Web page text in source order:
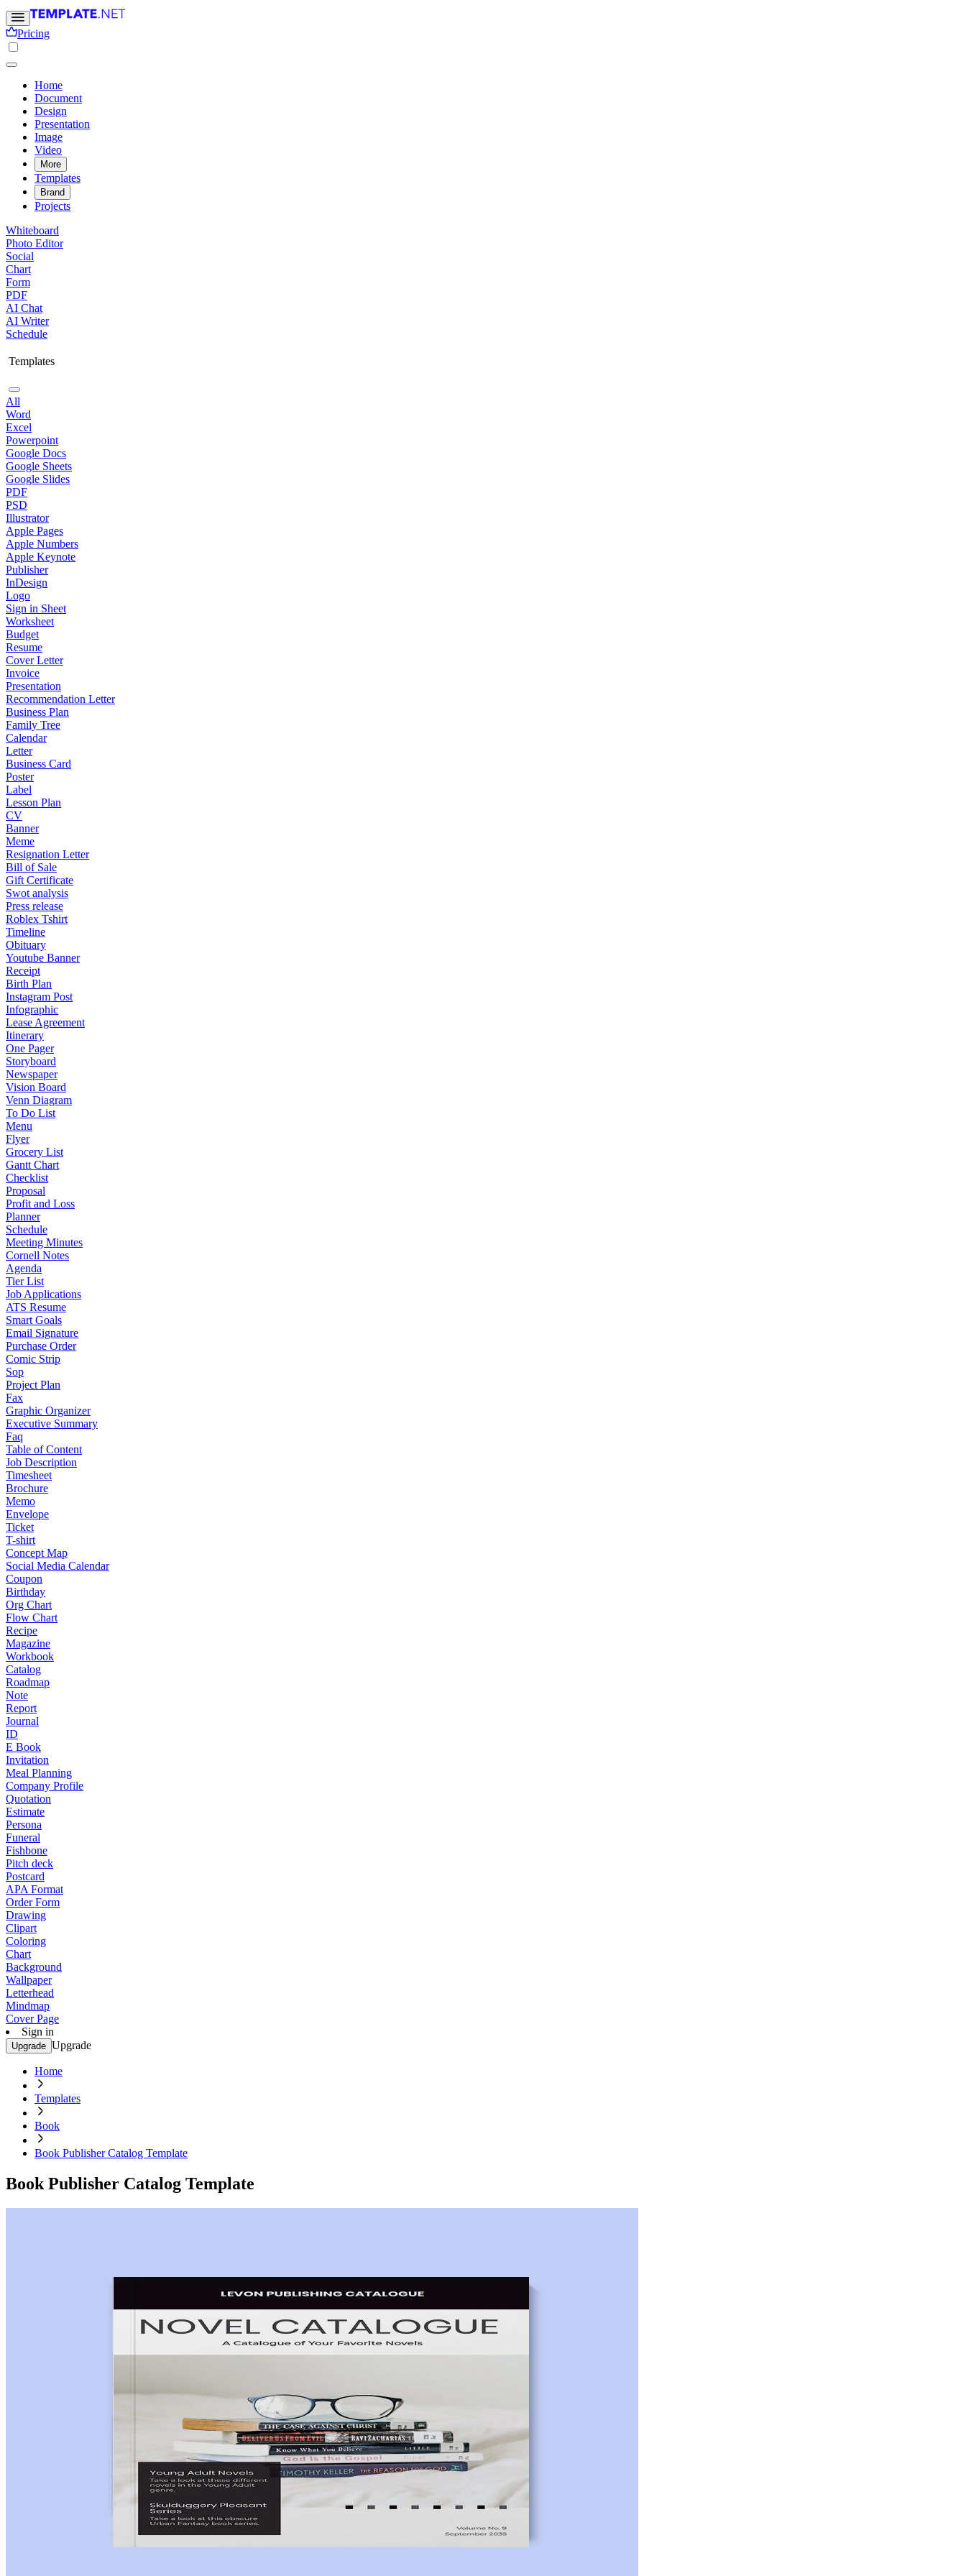
Pricing
Home
Document
Design
Presentation
Image
Video
More
Templates
Brand
Projects
Whiteboard
Photo Editor
Social
Chart
Form
PDF
AI Chat
AI Writer
Schedule
Templates
All
Word
Excel
Powerpoint
Google Docs
Google Sheets
Google Slides
PDF
PSD
Illustrator
Apple Pages
Apple Numbers
Apple Keynote
Publisher
InDesign
Logo
Sign in Sheet
Worksheet
Budget
Resume
Cover Letter
Invoice
Presentation
Recommendation Letter
Business Plan
Family Tree
Calendar
Letter
Business Card
Poster
Label
Lesson Plan
CV
Banner
Meme
Resignation Letter
Bill of Sale
Gift Certificate
Swot analysis
Press release
Roblex Tshirt
Timeline
Obituary
Youtube Banner
Receipt
Birth Plan
Instagram Post
Infographic
Lease Agreement
Itinerary
One Pager
Storyboard
Newspaper
Vision Board
Venn Diagram
To Do List
Menu
Flyer
Grocery List
Gantt Chart
Checklist
Proposal
Profit and Loss
Planner
Schedule
Meeting Minutes
Cornell Notes
Agenda
Tier List
Job Applications
ATS Resume
Smart Goals
Email Signature
Purchase Order
Comic Strip
Sop
Project Plan
Fax
Graphic Organizer
Executive Summary
Faq
Table of Content
Job Description
Timesheet
Brochure
Memo
Envelope
Ticket
T-shirt
Concept Map
Social Media Calendar
Coupon
Birthday
Org Chart
Flow Chart
Recipe
Magazine
Workbook
Catalog
Roadmap
Note
Report
Journal
ID
E Book
Invitation
Meal Planning
Company Profile
Quotation
Estimate
Persona
Funeral
Fishbone
Pitch deck
Postcard
APA Format
Order Form
Drawing
Clipart
Coloring
Chart
Background
Wallpaper
Letterhead
Mindmap
Cover Page
Sign in
Upgrade Upgrade
Home
Templates
Book
Book Publisher Catalog Template
Book Publisher Catalog Template